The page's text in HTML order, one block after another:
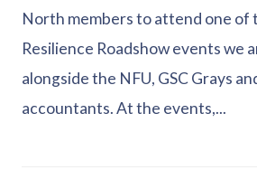
North members to attend one of
Resilience Roadshow events we
alongside the NFU, GSC Grays
accountants. At the events,...